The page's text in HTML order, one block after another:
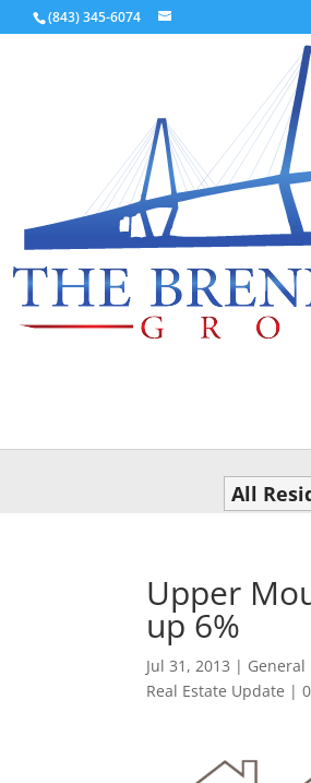
(843) 345-6074
Upper
up 6%
Jul 31, 2013 |
Real Estate Update |